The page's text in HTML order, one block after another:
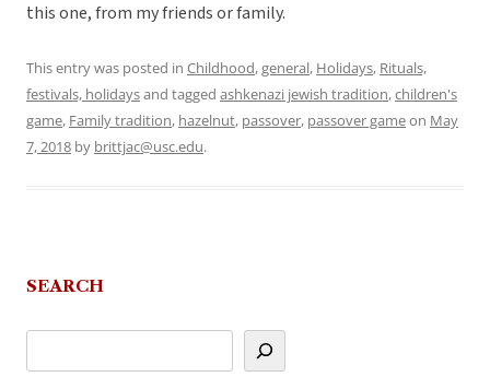
this one, from my friends or family.
This entry was posted in Childhood,general, Holidays, Rituals,
festivals, holidaysand tagged ashkenazi jewish tradition,children's
game, Family tradition, hazelnut, passover, passover gameon May
7, 2018 by brittjac@usc.edu.
SEARCH